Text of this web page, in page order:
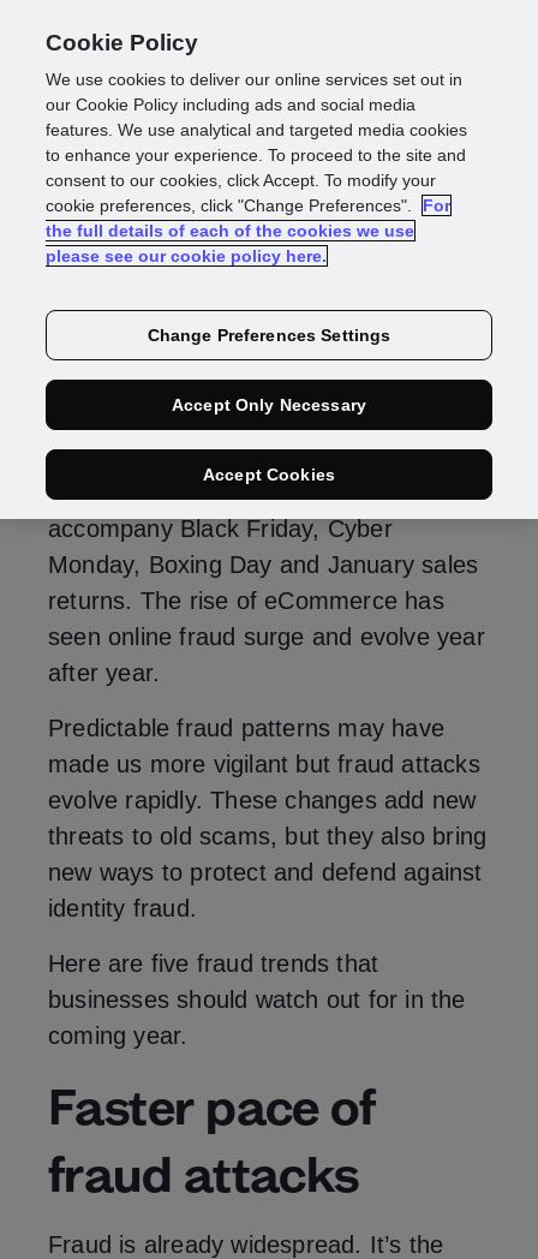
Fraudcast 2025: Five
trends to watch
Managing Director, Identity
Fraud
As one year ends and a new one
begins, the annual cycle of scams that
accompany Black Friday, Cyber
Monday, Boxing Day and January sales
returns. The rise of eCommerce has
seen online fraud surge and evolve year
after year.
Predictable fraud patterns may have
made us more vigilant but fraud attacks
evolve rapidly. These changes add new
threats to old scams, but they also bring
new ways to protect and defend against
identity fraud.
Here are five fraud trends that
businesses should watch out for in the
coming year.
Faster pace of
fraud attacks
Fraud is already widespread. It’s the
Cookie Policy
We use cookies to deliver our online services set out in
our Cookie Policy including ads and social media
features. We use analytical and targeted media cookies
to enhance your experience. To proceed to the site and
consent to our cookies, click Accept. To modify your
cookie preferences, click "Change Preferences".
For
the full details of each of the cookies we use
please see our cookie policy here.
Change Preferences Settings
Accept Only Necessary
Accept Cookies